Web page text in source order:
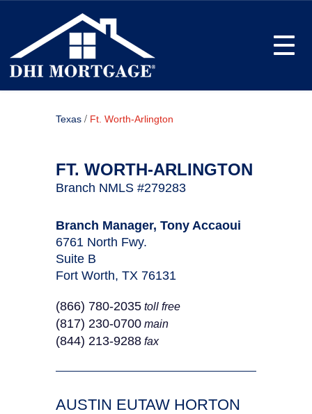
Texas / Ft. Worth-Arlington
FT. WORTH-ARLINGTON
Branch NMLS #279283
Branch Manager, Tony Accaoui
6761 North Fwy.
Suite B
Fort Worth, TX 76131
(866) 780-2035 toll free
(817) 230-0700 main
(844) 213‐9288 fax
AUSTIN EUTAW HORTON